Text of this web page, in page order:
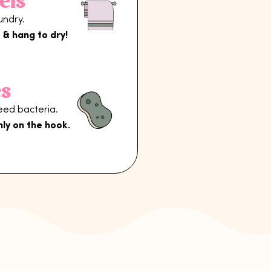
& hang to dry!
bacteria.
on the hook.